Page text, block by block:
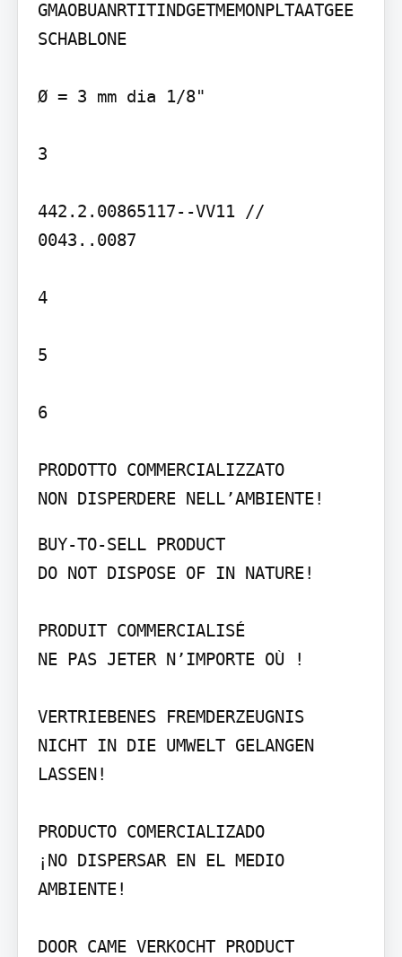
GMAOBUANRTITINDGETMEMONPLTAATGEE
SCHABLONE
Ø = 3 mm dia 1/8"
3
442.2.00865117--VV11 //
0043..0087
4
5
6
PRODOTTO COMMERCIALIZZATO
BUY-TO-SELL PRODUCT
DO NOT DISPOSE OF IN NATURE!
PRODUIT COMMERCIALISÉ
NE PAS JETER N’IMPORTE OÙ !
VERTRIEBENES FREMDERZEUGNIS
NICHT IN DIE UMWELT GELANGEN
LASSEN!
PRODUCTO COMERCIALIZADO
¡NO DISPERSAR EN EL MEDIO
AMBIENTE!
DOOR CAME VERKOCHT PRODUCT